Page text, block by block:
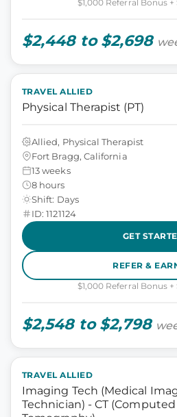
$1,000 Referral Bonus
$2,448 to $2,698
TRAVEL ALLIED
Physical Therapist (PT)
Allied, Physical Therapist
Fort Bragg, California
13 weeks
8 hours
Shift: Days
ID: 1121124
GET
REFER &
$1,000 Referral Bonus
$2,548 to $2,798
TRAVEL ALLIED
Imaging Tech (Medical
Technician) - CT (Computed